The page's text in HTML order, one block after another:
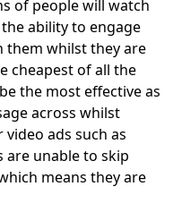
of people will watch
ability to engage
them whilst they are
cheapest of all the
the most effective as
across whilst
ads such as
are unable to skip
means they are